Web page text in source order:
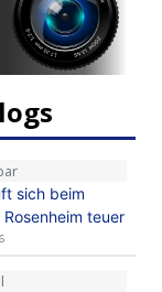
sich beim
teuer